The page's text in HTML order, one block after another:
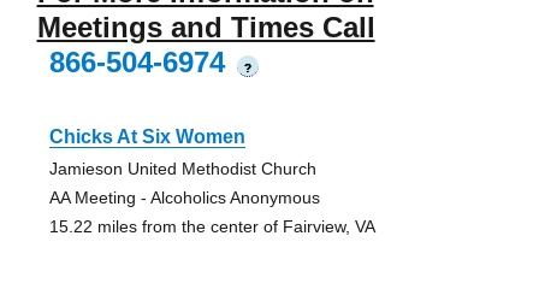
Meetings and Times Call
866-504-6974
?
Chicks At Six Women
Jamieson United Methodist Church
AA Meeting - Alcoholics Anonymous
15.22 miles from the center of Fairview, VA